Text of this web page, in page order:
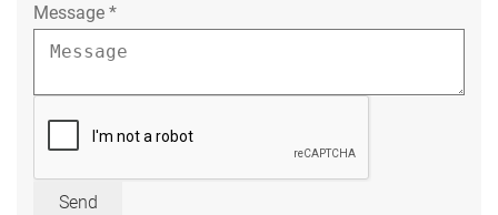
Message *
Send